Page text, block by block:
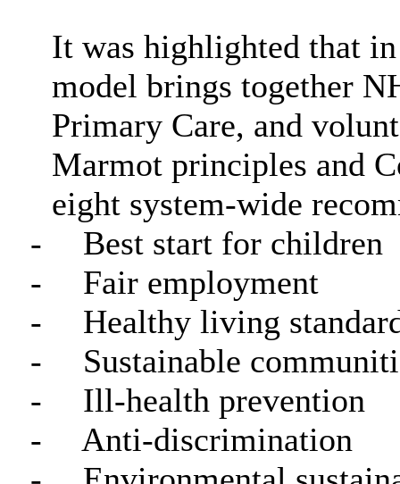
It was highlighted that
model brings together
Primary Care, and
Marmot principles and
eight system-wide
-
Best start for children
-
Fair employment
-
Healthy living
-
Sustainable
-
Ill-health prevention
-
Anti-discrimination